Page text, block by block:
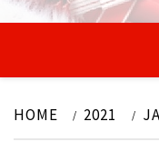
HOME 2021